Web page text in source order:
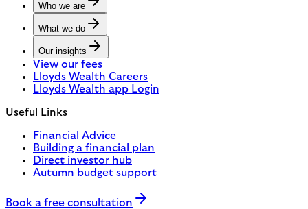
Who we are
What we do
Our insights
View our fees
Lloyds Wealth Careers
Lloyds Wealth app Login
Useful Links
Financial Advice
Building a financial plan
Direct investor hub
Autumn budget support
Book a free consultation